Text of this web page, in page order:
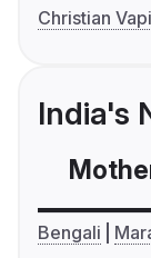
Christian
India's
Bengali